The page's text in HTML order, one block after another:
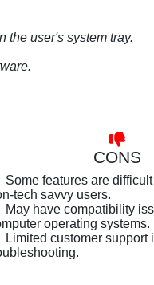
the user's system tray.
CONS
Some features are
tech savvy users.
May have compatibility
operating systems.
Limited customer support